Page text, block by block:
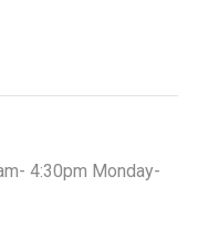
4:30pm Monday-